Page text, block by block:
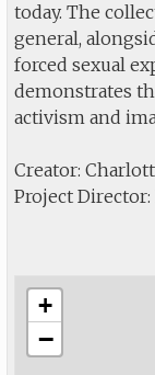
today. The
general,
forced sexual
demonstrates
activism and
Creator:
Project
+
−